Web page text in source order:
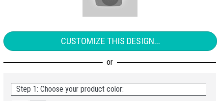
CUSTOMIZE THIS DESIGN...
Step 1: Choose your product color: